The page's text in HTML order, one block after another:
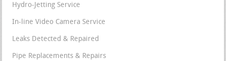
Hydro-Jetting Service
In-line Video Camera Service
Leaks Detected & Repaired
Pipe Replacements & Repairs